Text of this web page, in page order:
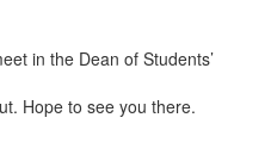
in the Dean of Students’
Hope to see you there.